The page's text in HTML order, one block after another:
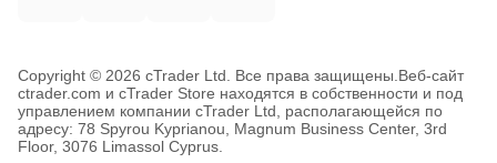
Copyright © 2026 cTrader Ltd. Все права защищены. Веб-сайт
ctrader.com и cTrader Store находятся в собственности и под
управлением компании cTrader Ltd, располагающейся по
адресу: 78 Spyrou Kyprianou, Magnum Business Center, 3rd
Floor, 3076 Limassol Cyprus.